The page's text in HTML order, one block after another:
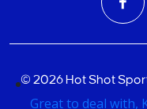
© 2026 Hot Shot